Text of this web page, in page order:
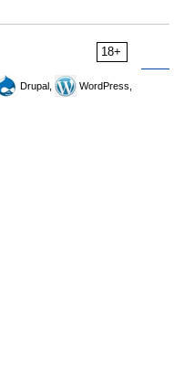
18+
Drupal,
WordPress,